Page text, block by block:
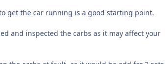
get the car running is a good starting point.
and inspected the carbs as it may affect your